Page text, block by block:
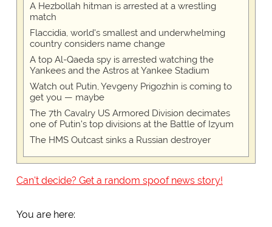
A Hezbollah hitman is arrested at a wrestling
match
Flaccidia, world's smallest and underwhelming
country considers name change
A top Al-Qaeda spy is arrested watching the
Yankees and the Astros at Yankee Stadium
Watch out Putin, Yevgeny Prigozhin is coming to
get you — maybe
The 7th Cavalry US Armored Division decimates
one of Putin's top divisions at the Battle of Izyum
The HMS Outcast sinks a Russian destroyer
Can't decide? Get a random spoof news story!
You are here: